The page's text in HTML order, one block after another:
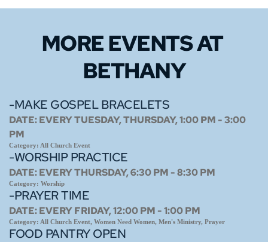
MORE EVENTS AT
BETHANY
-MAKE GOSPEL BRACELETS
DATE:EVERY TUESDAY, THURSDAY, 1:00 PM - 3:00
PM
Category: All Church Event
-WORSHIP PRACTICE
DATE:EVERY THURSDAY, 6:30 PM - 8:30 PM
Category: Worship
-PRAYER TIME
DATE:EVERY FRIDAY, 12:00 PM - 1:00 PM
Category: All Church Event, Women Need Women, Men's Ministry, Prayer
FOOD PANTRY OPEN